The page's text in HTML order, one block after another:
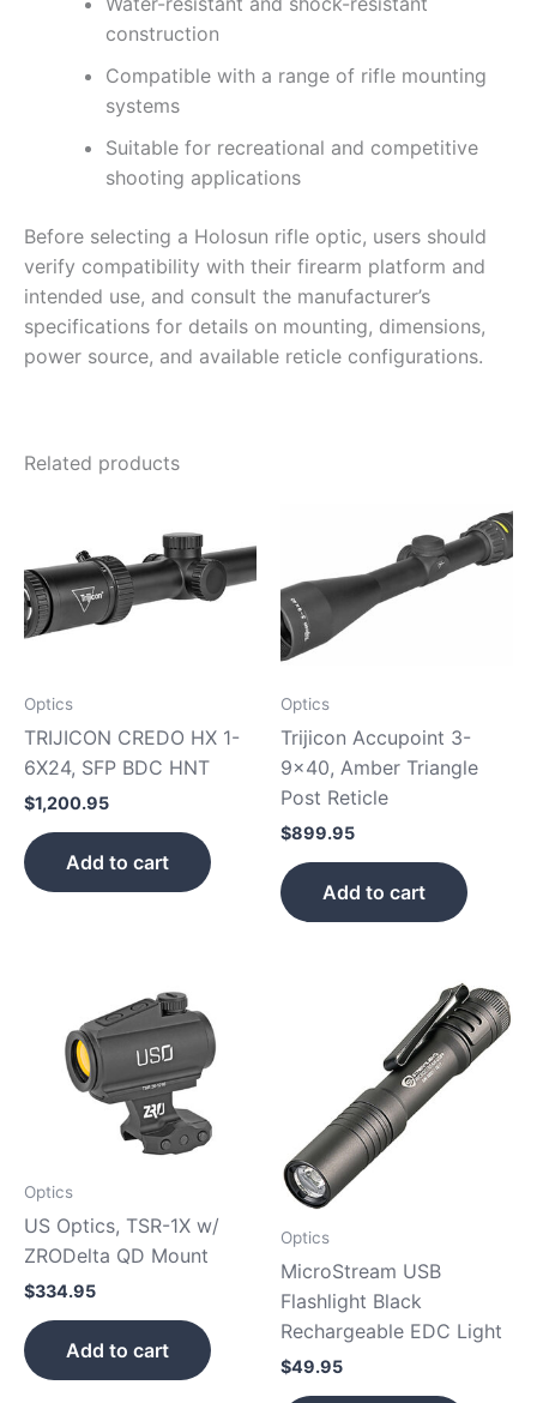
construction
Compatible with a range of rifle mounting
systems
Suitable for recreational and competitive
shooting applications
Before selecting a Holosun rifle optic, users should
verify compatibility with their firearm platform and
intended use, and consult the manufacturer’s
specifications for details on mounting, dimensions,
power source, and available reticle configurations.
Related products
Optics
TRIJICON CREDO HX 1-
6X24, SFP BDC HNT
$1,200.95
Add to cart
Optics
Trijicon Accupoint 3-
9×40, Amber Triangle
Post Reticle
$899.95
Add to cart
Optics
US Optics, TSR-1X w/
ZRODelta QD Mount
$334.95
Add to cart
Optics
MicroStream USB
Flashlight Black
Rechargeable EDC Light
$49.95